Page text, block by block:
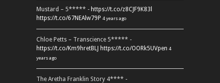
Mustard – 5***** - https://t.co/z8CJF9K83l
https://t.co/67NEAlw79P 4 years ago
Chloe Petts – Transcience 5***** -
https://t.co/Km9hretBLJ https://t.co/OORk5UVpen 4
years ago
The Aretha Franklin Story 4**** -